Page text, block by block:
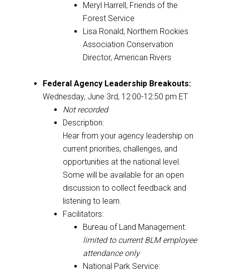
Meryl Harrell, Friends of the
Forest Service
Lisa Ronald, Northern Rockies
Association Conservation
Director, American Rivers
Federal Agency Leadership Breakouts:
Wednesday, June 3rd, 12:00-12:50 pm ET
Not recorded
Description:
Hear from your agency leadership on
current priorities, challenges, and
opportunities at the national level.
Some will be available for an open
discussion to collect feedback and
listening to learn.
Facilitators:
Bureau of Land Management:
limited to current BLM employee
attendance only
National Park Service: